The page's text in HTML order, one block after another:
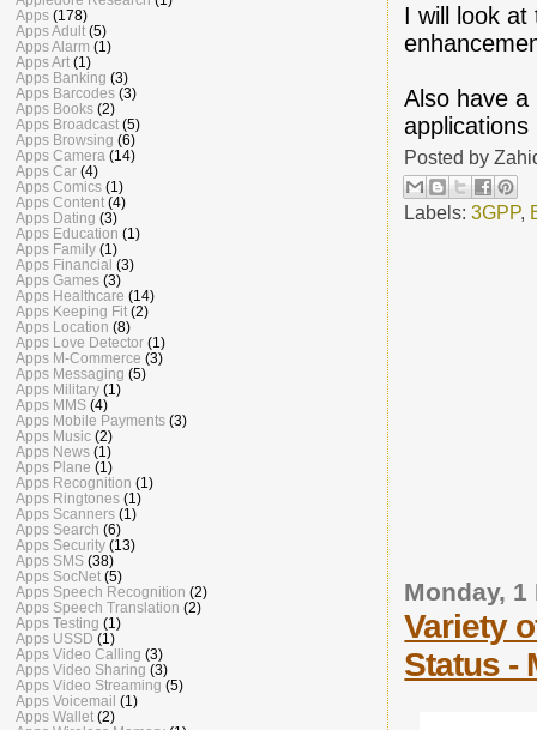
I will look at
Also have a
Posted by
Labels:3GPP,
Monday, 1
Variety
Status -
Apps (178)
Apps Adult (5)
Apps Alarm (1)
Apps Art (1)
Apps Banking (3)
Apps Barcodes (3)
Apps Books (2)
Apps Broadcast (5)
Apps Browsing (6)
Apps Camera (14)
Apps Car (4)
Apps Comics (1)
Apps Content (4)
Apps Dating (3)
Apps Education (1)
Apps Family (1)
Apps Financial (3)
Apps Games (3)
Apps Healthcare (14)
Apps Keeping Fit (2)
Apps Location (8)
Apps Love Detector (1)
Apps M-Commerce (3)
Apps Messaging (5)
Apps Military (1)
Apps MMS (4)
Apps Mobile Payments (3)
Apps Music (2)
Apps News (1)
Apps Plane (1)
Apps Recognition (1)
Apps Ringtones (1)
Apps Scanners (1)
Apps Search (6)
Apps Security (13)
Apps SMS (38)
Apps SocNet (5)
Apps Speech Recognition (2)
Apps Speech Translation (2)
Apps Testing (1)
Apps USSD (1)
Apps Video Calling (3)
Apps Video Sharing (3)
Apps Video Streaming (5)
Apps Voicemail (1)
Apps Wallet (2)